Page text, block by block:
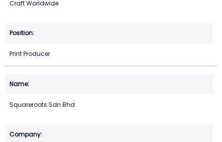
Craft Worldwide
Print Producer
Squareroots Sdn Bhd